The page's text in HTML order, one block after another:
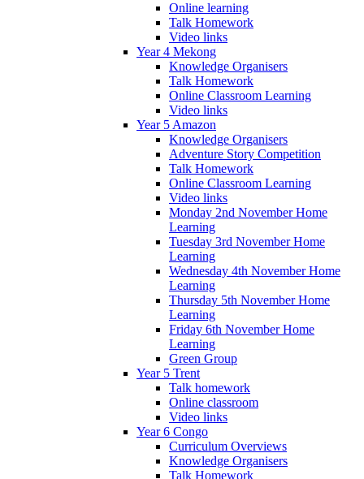
Online learning
Talk Homework
Video links
Year 4 Mekong
Knowledge Organisers
Talk Homework
Online Classroom Learning
Video links
Year 5 Amazon
Knowledge Organisers
Adventure Story Competition
Talk Homework
Online Classroom Learning
Video links
Monday 2nd November Home
Learning
Tuesday 3rd November Home
Learning
Wednesday 4th November Home
Learning
Thursday 5th November Home
Learning
Friday 6th November Home
Learning
Green Group
Year 5 Trent
Talk homework
Online classroom
Video links
Year 6 Congo
Curriculum Overviews
Knowledge Organisers
Talk Homework